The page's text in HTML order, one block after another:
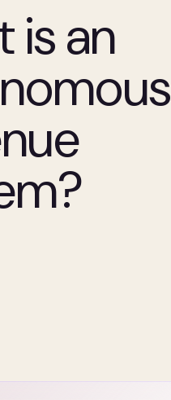
is an